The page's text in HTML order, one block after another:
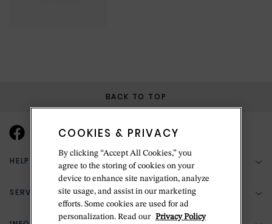
BACK TO TOP
HELP & SUPPORT
(888) 556-2127
Return Policy
SERVICES
COOKIES & PRIVACY
By clicking “Accept All Cookies,” you
agree to the storing of cookies on your
device to enhance site navigation, analyze
site usage, and assist in our marketing
efforts. Some cookies are used for ad
personalization. Read our Privacy Policy